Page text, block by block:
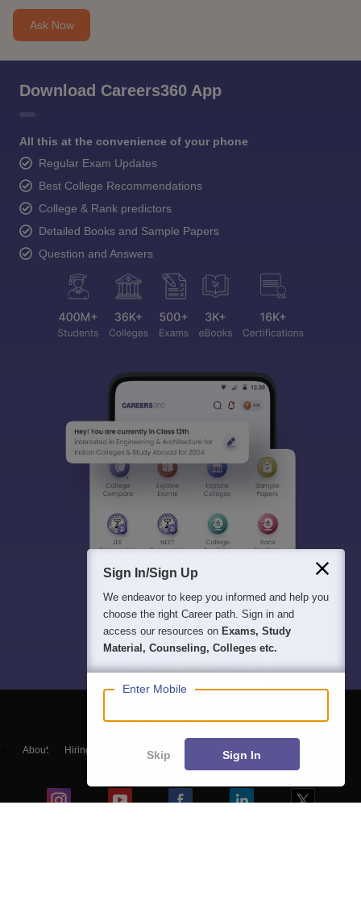
Ask Now
Download Careers360 App
All this at the convenience of your phone
Regular Exam Updates
Best College Recommendations
College & Rank predictors
Detailed Books and Sample Papers
Question and Answers
About Hiring Magazine हिंदी न्यूज़
Sign In/Sign Up
We endeavor to keep you informed and help you
choose the right Career path. Sign in and
access our resources on Exams, Study
Material, Counseling, Colleges etc.
Enter Mobile
Skip Sign In